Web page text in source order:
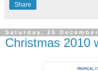
Share
Saturday, 25
Christmas 2010